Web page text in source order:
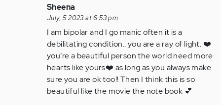
In
reply
to
He
might
come
back,
just…
Sheena
July, 5 2023 at 6:53 pm
I am bipolar and I go manic often it is a
debilitating condition.. you are a ray of light. ❤️
you’re a beautiful person the world need more
hearts like yours❤️ as long as you always make
sure you are ok too!! Then I think this is so
beautiful like the movie the note book 💕